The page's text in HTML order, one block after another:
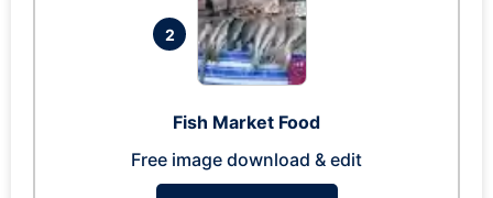
2
Fish Market Food
Free image download & edit